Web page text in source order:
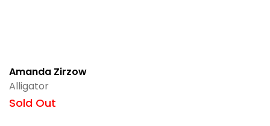
Amanda Zirzow
Alligator
Sold Out